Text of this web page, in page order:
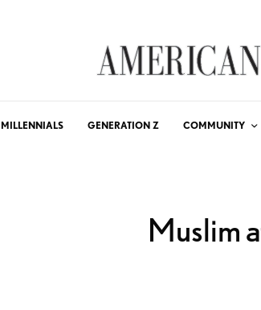
MILLENNIALS GENERATION Z COMMUNITY
Muslim